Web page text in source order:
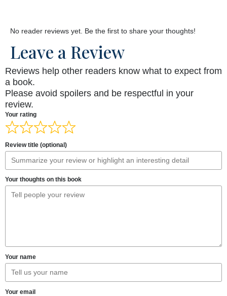
No reader reviews yet. Be the first to share your thoughts!
Leave a Review
Reviews help other readers know what to expect from
a book.
Please avoid spoilers and be respectful in your
review.
Your rating
Review title (optional)
Your thoughts on this book
Your name
Your email